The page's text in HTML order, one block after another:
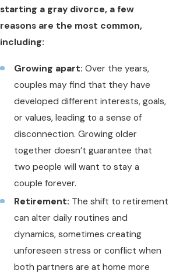
starting a gray divorce, a few
reasons are the most common,
including:
Growing apart: Over the years,
couples may find that they have
developed different interests, goals,
or values, leading to a sense of
disconnection. Growing older
together doesn’t guarantee that
two people will want to stay a
couple forever.
Retirement: The shift to retirement
can alter daily routines and
dynamics, sometimes creating
unforeseen stress or conflict when
both partners are at home more